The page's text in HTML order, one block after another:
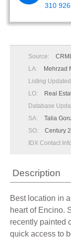
310
Source:
LA:
Mehrzad
Listing
LO:
Real
Database
SA:
Talia
SO:
Century
IDX Contact
Description
Best location in
heart of Encino.
recently painted
quick access to